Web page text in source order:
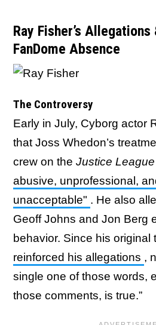
Ray Fisher’s Allegations
FanDome Absence
The Controversy
Early in July, Cyborg actor
that Joss Whedon’s
crew on the Justice League
abusive, unprofessional,
unacceptable" . He also
Geoff Johns and Jon Berg
behavior. Since his original
reinforced his allegations ,
single one of those words,
those comments, is true.”